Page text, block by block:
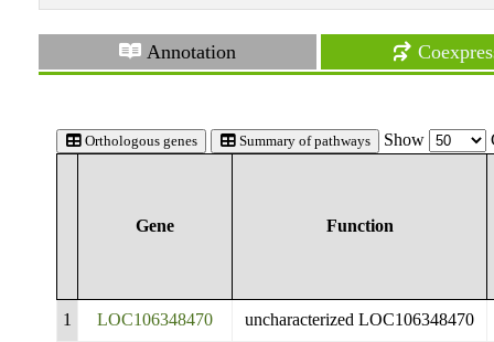
Annotation
Orthologous genes Summary of pathways Show
Gene Function
1 LOC106348470 uncharacterized LOC106348470